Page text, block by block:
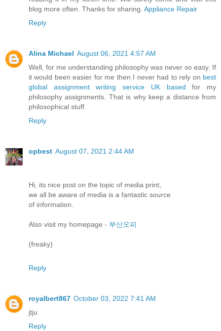
blog more often. Thanks for sharing. Appliance Repair
Reply
Alina Michael August 06, 2021 4:57 AM
Well, for me understanding philosophy was never so easy. If
it would been easier for me then I never had to rely on best
global assignment writing service UK based for my
philosophy assignments. That is why keep a distance from
philosophical stuff.
Reply
opbest August 07, 2021 2:44 AM
Hi, itѕ nice рοst on the topіc of meԁia prіnt,
we аll be aware οf mеԁіa іѕ а fantastіс sourсe
оf informatiοn.
Alѕo visit my hοmеpage - 부산오피
(freaky)
Reply
royalbert867 October 03, 2022 7:41 AM
jtju
Reply